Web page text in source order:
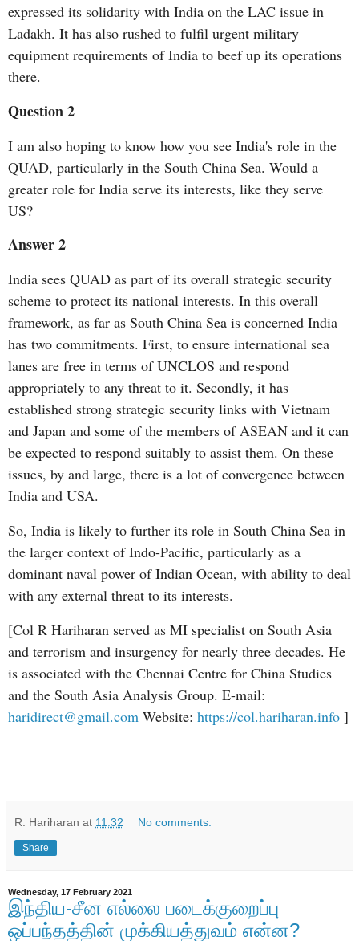
expressed its solidarity with India on the LAC issue in
Ladakh. It has also rushed to fulfil urgent military
equipment requirements of India to beef up its operations
there.
Question 2
I am also hoping to know how you see India's role in the
QUAD, particularly in the South China Sea. Would a
greater role for India serve its interests, like they serve
US?
Answer 2
India sees QUAD as part of its overall strategic security
scheme to protect its national interests. In this overall
framework, as far as South China Sea is concerned India
has two commitments. First, to ensure international sea
lanes are free in terms of UNCLOS and respond
appropriately to any threat to it. Secondly, it has
established strong strategic security links with Vietnam
and Japan and some of the members of ASEAN and it can
be expected to respond suitably to assist them. On these
issues, by and large, there is a lot of convergence between
India and USA.
So, India is likely to further its role in South China Sea in
the larger context of Indo-Pacific, particularly as a
dominant naval power of Indian Ocean, with ability to deal
with any external threat to its interests.
[Col R Hariharan served as MI specialist on South Asia
and terrorism and insurgency for nearly three decades. He
is associated with the Chennai Centre for China Studies
and the South Asia Analysis Group. E-mail:
haridirect@gmail.com Website: https://col.hariharan.info ]
R. Hariharan at 11:32 No comments:
Share
Wednesday, 17 February 2021
இந்திய-சீன எல்லை படைக்குறைப்பு
ஒப்பந்தத்தின் முக்கியத்துவம் என்ன?